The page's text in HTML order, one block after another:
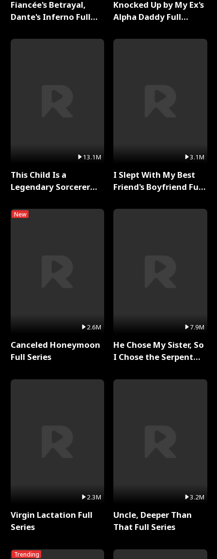
Fiancée's Betrayal,
Dante's Inferno Full
13.1M
This Child Is a
Legendary Sorcerer
New
2.6M
Canceled Honeymoon
Full Series
2.3M
Virgin Lactation Full
Series
Trending
Knocked Up by My Ex's
Alpha Daddy Full
3.1M
I Slept With My Best
Friend's Boyfriend Full
7.9M
He Chose My Sister, So
I Chose the Serpent
3.2M
Uncle, Deeper Than
That Full Series